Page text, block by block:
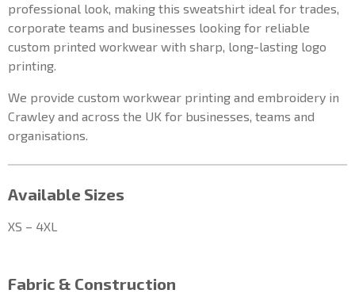
professional look, making this sweatshirt ideal for trades,
corporate teams and businesses looking for reliable
custom printed workwear with sharp, long-lasting logo
printing.
We provide custom workwear printing and embroidery in
Crawley and across the UK for businesses, teams and
organisations.
Available Sizes
XS – 4XL
Fabric & Construction